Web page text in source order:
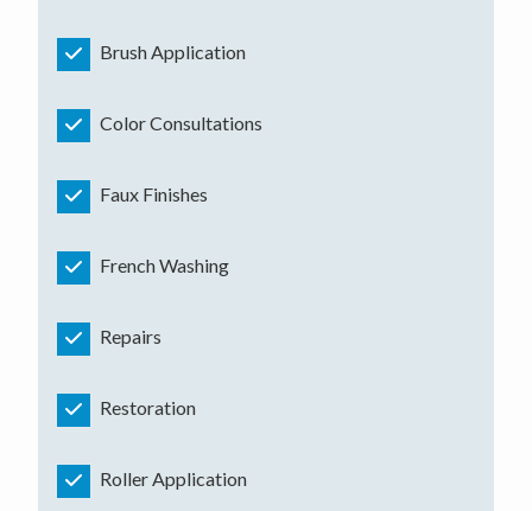
Brush Application
Color Consultations
Faux Finishes
French Washing
Repairs
Restoration
Roller Application